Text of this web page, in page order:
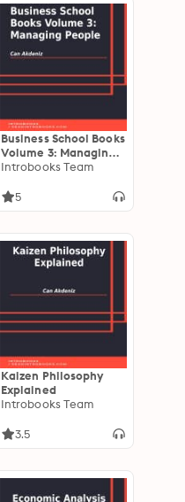
Business School Books
Volume 3: Managing
People
Introbooks Team
5
Kaizen Philosophy
Explained
Introbooks Team
3.5